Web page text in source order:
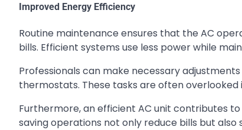
Improved Energy Efficiency
Routine maintenance ensures that the AC
bills. Efficient systems use less power while
Professionals can make necessary
thermostats. These tasks are often overlooked
Furthermore, an efficient AC unit contributes
saving operations not only reduce bills but